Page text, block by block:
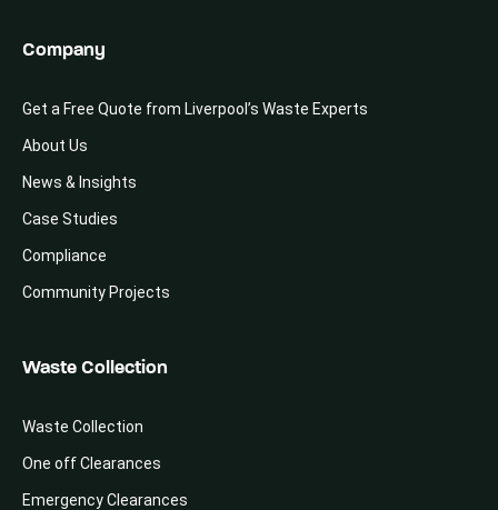
Company
Get a Free Quote from Liverpool’s Waste Experts
About Us
News & Insights
Case Studies
Compliance
Community Projects
Waste Collection
Waste Collection
One off Clearances
Emergency Clearances